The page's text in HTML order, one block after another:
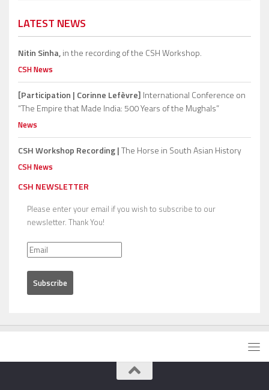
LATEST NEWS
Nitin Sinha,in the recording of the CSH Workshop.
CSH News
[Participation | Corinne Lefèvre] International Conference on
“The Empire that Made India: 500 Years of the Mughals”
News
CSH Workshop Recording |The Horse in South Asian History
CSH News
CSH NEWSLETTER
Please enter your email if you wish to subscribe to our
newsletter. Thank You!